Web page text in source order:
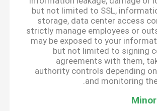
but not limited to SSL,
storage, data center access
strictly manage employees or
may be exposed to your
but not limited to signing
agreements with them,
authority controls depending
and monitoring